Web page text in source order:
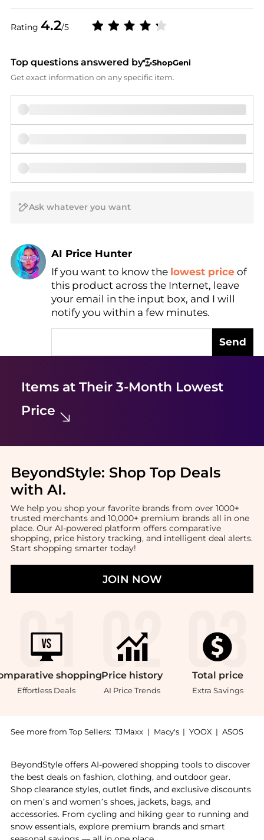
Rating 4.2/5
Top questions answered by
ShopGeni
Get exact information on any specific item.
AI Price Hunter
Find Lowest Price
AI Price Hunter
If you want to know the lowest price of
this product across the Internet, leave
your email in the input box, and I will
notify you within a few minutes.
Send
Items at Their 3-Month Lowest
Price
BeyondStyle: Shop Top Deals
with AI.
We help you shop your favorite brands from over 1000+
trusted merchants and 10,000+ premium brands all in one
place. Our AI-powered platform offers comparative
shopping, price history tracking, and intelligent deal alerts.
Start shopping smarter today!
JOIN NOW
shopping
Effortless Deals
Price history
AI Price Trends
Total price
Extra Savings
See more from Top Sellers: TJMaxx | Macy's | YOOX | ASOS
BeyondStyle offers AI-powered shopping tools to discover
the best deals on fashion, clothing, and outdoor gear.
Shop clearance styles, outlet finds, and exclusive discounts
on men’s and women’s shoes, jackets, bags, and
accessories. From cycling and hiking gear to running and
snow essentials, explore premium brands and smart